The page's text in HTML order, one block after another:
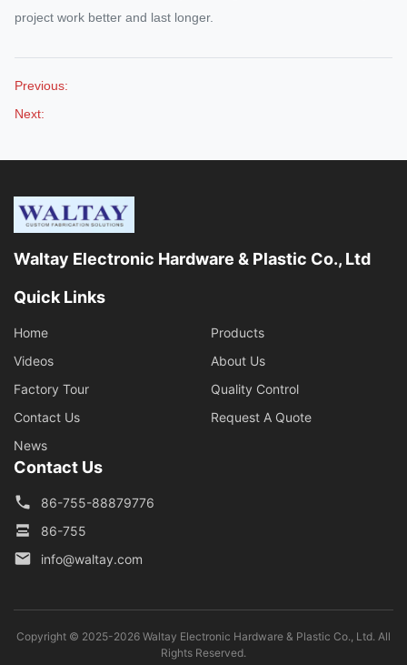
project work better and last longer.
Previous:
Next:
Waltay Electronic Hardware & Plastic Co., Ltd
Quick Links
Home
Products
Videos
About Us
Factory Tour
Quality Control
Contact Us
Request A Quote
News
Contact Us
86-755-88879776
86-755
info@waltay.com
Copyright © 2025-2026 Waltay Electronic Hardware & Plastic Co., Ltd. All
Rights Reserved.